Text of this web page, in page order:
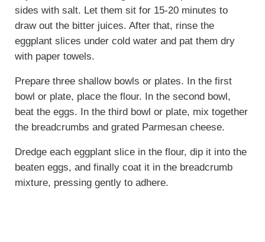
sides with salt. Let them sit for 15-20 minutes to
draw out the bitter juices. After that, rinse the
eggplant slices under cold water and pat them dry
with paper towels.
Prepare three shallow bowls or plates. In the first
bowl or plate, place the flour. In the second bowl,
beat the eggs. In the third bowl or plate, mix together
the breadcrumbs and grated Parmesan cheese.
Dredge each eggplant slice in the flour, dip it into the
beaten eggs, and finally coat it in the breadcrumb
mixture, pressing gently to adhere.